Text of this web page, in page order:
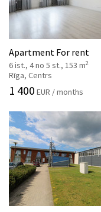
Apartment For rent
6 ist., 4 no 5 st., 153 m2
Rīga, Centrs
1 400 EUR / months